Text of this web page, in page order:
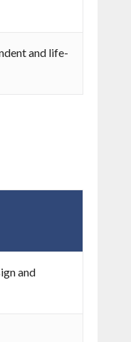
and life-
and